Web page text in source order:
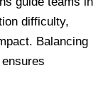
difficulty,
Balancing